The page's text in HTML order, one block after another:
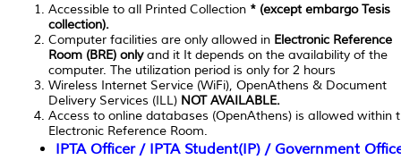
Accessible to all Printed Collection * (except embargo Tesis
collection).
Computer facilities are only allowed in Electronic Reference
Room (BRE) onlyand it It depends on the availability of the
computer. The utilization period is only for 2 hours
Wireless Internet Service (WiFi), OpenAthens & Document
Delivery Services (ILL) NOT AVAILABLE.
Access to online databases (OpenAthens) is allowed within
Electronic Reference Room.
IPTA Officer / IPTA Student(IP) / Government